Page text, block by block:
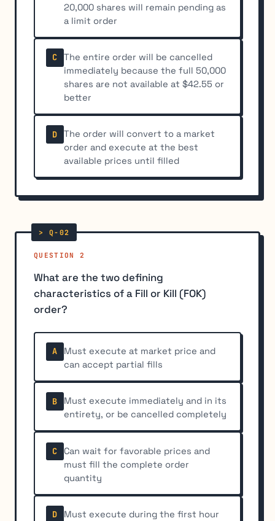
20,000 shares will remain pending as
a limit order
C
The entire order will be cancelled
immediately because the full 50,000
shares are not available at $42.55 or
better
D
The order will convert to a market
order and execute at the best
available prices until filled
QUESTION 2
What are the two defining
characteristics of a Fill or Kill (FOK)
order?
A
Must execute at market price and
can accept partial fills
B
Must execute immediately and in its
entirety, or be cancelled completely
C
Can wait for favorable prices and
must fill the complete order
quantity
D
Must execute during the first hour